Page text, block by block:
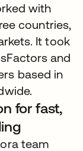
with
countries,
It took
and
based in
for fast,
team